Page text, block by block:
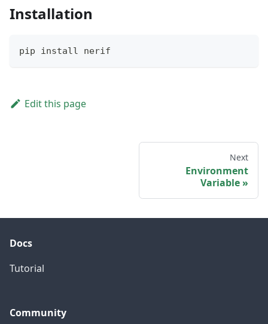
Installation
pip install nerif
Edit this page
Next
Environment
Variable
Docs
Tutorial
Community